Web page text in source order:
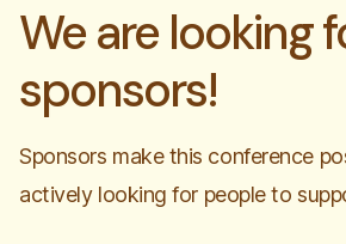
We are looking
sponsors!
Sponsors make this conference
actively looking for people to